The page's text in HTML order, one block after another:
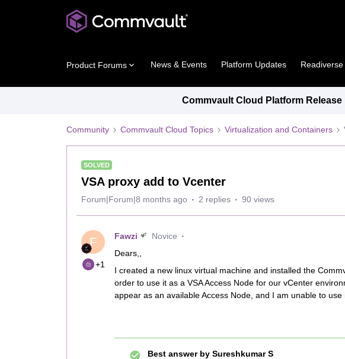
Product Forums News & Events Platform Updates
Commvault Cloud Platform Release
Community Commvault Cloud Topics Virtualization and Containers
SOLVED
VSA proxy add to Vcenter
Forum|Forum|8 months ago 2 replies 90 views
F
+1
Fawzi
Novice
Dears,,
I created a new linux virtual machine and installed the
order to use it as a VSA Access Node for our vCenter
appear as an available Access Node, and I am unable to use
Best answer by Sureshkumar S